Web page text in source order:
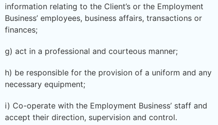
information relating to the Client’s or the Employment
Business’ employees, business affairs, transactions or
finances;
g) act in a professional and courteous manner;
h) be responsible for the provision of a uniform and any
necessary equipment;
i) Co-operate with the Employment Business’ staff and
accept their direction, supervision and control.